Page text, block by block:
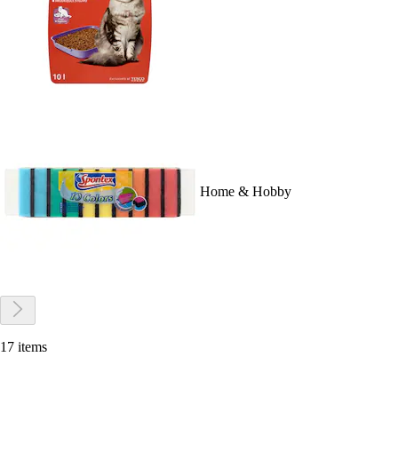
Home & Hobby
17 items